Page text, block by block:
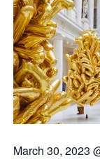
March 30, 2023